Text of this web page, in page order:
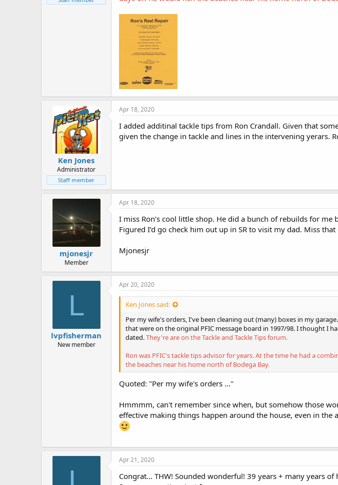
Ken Jones
Administrator
Staff member
Apr 18, 2020
I added additinal tackle tips from Ron Crandall. Given that
given the change in tackle and lines in the intervening yerars.
mjonesjr
Member
Apr 18, 2020
I miss Ron’s cool little shop. He did a bunch of rebuilds for
Figured I’d go check him out up in SR to visit my dad. Miss
Mjonesjr
L
lvpfisherman
New member
Apr 20, 2020
Ken Jones said:
Per my wife's orders, I've been cleaning out (many) boxes in my
that were on the original PFIC message board in 1997/98. I thought I
dated.They're are on the Tackle and Tackle Tips forum.
Ron was PFIC's tackle tips advisor for years. At the time he had a
the beaches near his home north of Bodega Bay.
Quoted: "Per my wife's orders ..."
Hmmmm, can't remember since when, but somehow those
effective making things happen around the house, even in
Apr 21, 2020
Congrat... THW! Sounded wonderful! 39 years + many years